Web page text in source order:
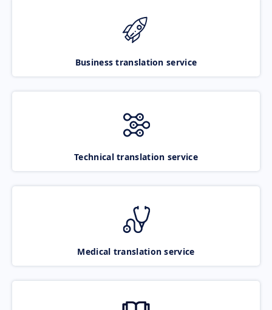
Business translation service
Technical translation service
Medical translation service